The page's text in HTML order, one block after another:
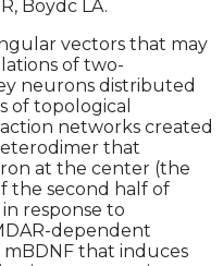
Boydc LA.
vectors that may
of two-
neurons distributed
of topological
networks created
that
at the center (the
the second half of
response to
dependent
mBDNF that induces